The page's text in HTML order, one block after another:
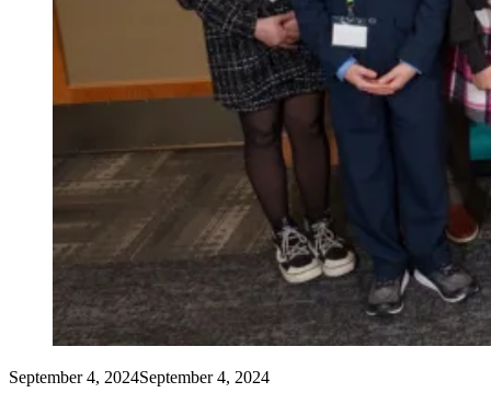
September 4, 2024September 4, 2024